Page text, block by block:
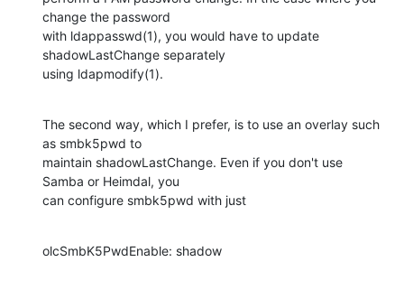
change the password
with ldappasswd(1), you would have to update
shadowLastChange separately
using ldapmodify(1).
The second way, which I prefer, is to use an overlay such
as smbk5pwd to
maintain shadowLastChange. Even if you don't use
Samba or Heimdal, you
can configure smbk5pwd with just
olcSmbK5PwdEnable: shadow